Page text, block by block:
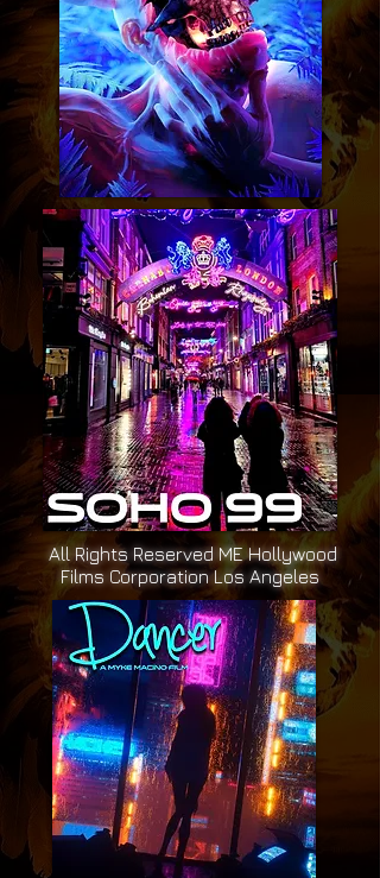
All Rights Reserved ME Hollywood
Films Corporation Los Angeles